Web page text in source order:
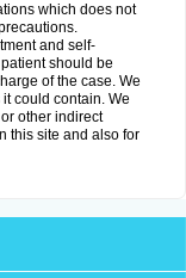
which does not
and self-
should be
of the case. We
could contain. We
other indirect
this site and also for